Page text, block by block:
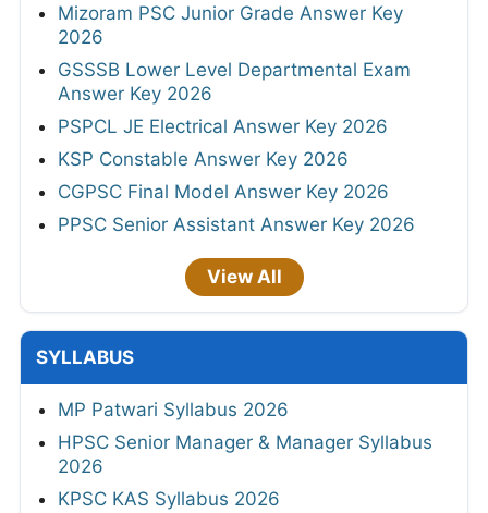
Mizoram PSC Junior Grade Answer Key
2026
GSSSB Lower Level Departmental Exam
Answer Key 2026
PSPCL JE Electrical Answer Key 2026
KSP Constable Answer Key 2026
CGPSC Final Model Answer Key 2026
PPSC Senior Assistant Answer Key 2026
View All
SYLLABUS
MP Patwari Syllabus 2026
HPSC Senior Manager & Manager Syllabus
2026
KPSC KAS Syllabus 2026